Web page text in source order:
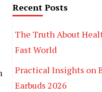
Recent Posts
The Truth About
Fast World
Practical Insights on
Earbuds 2026